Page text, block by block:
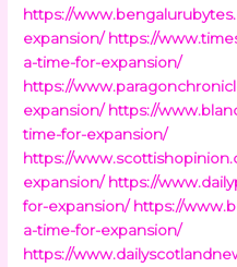
https://
expansion/ https://
a-time-for-expansion/
https://
expansion/ https://
time-for-expansion/
https://
expansion/ https://
for-expansion/ https://
a-time-for-expansion/
https://